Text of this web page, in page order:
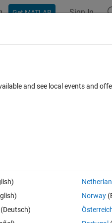
Get MATLAB Sign In
Open in
and see local events and
(Deutsch)
Norway